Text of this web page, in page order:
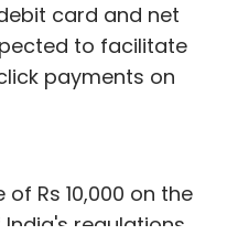
card and net
to facilitate
payments on
Rs 10,000 on the
regulations